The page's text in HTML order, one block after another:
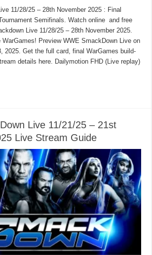
11/28/25 – 28th November 2025 : Final
Semifinals. Watch online and free
Live 11/28/25 – 28th November 2025.
Preview WWE SmackDown Live on
2025. Get the full card, final WarGames build-
details here. Dailymotion FHD (Live replay)
Live 11/21/25 – 21st
Live Stream Guide